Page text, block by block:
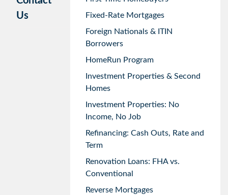
Us
Fixed-Rate Mortgages
Foreign Nationals & ITIN
Borrowers
HomeRun Program
Investment Properties & Second
Homes
Investment Properties: No
Income, No Job
Refinancing: Cash Outs, Rate and
Term
Renovation Loans: FHA vs.
Conventional
Reverse Mortgages